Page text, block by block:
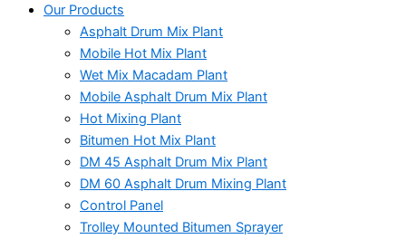
Our Products
Asphalt Drum Mix Plant
Mobile Hot Mix Plant
Wet Mix Macadam Plant
Mobile Asphalt Drum Mix Plant
Hot Mixing Plant
Bitumen Hot Mix Plant
DM 45 Asphalt Drum Mix Plant
DM 60 Asphalt Drum Mixing Plant
Control Panel
Trolley Mounted Bitumen Sprayer